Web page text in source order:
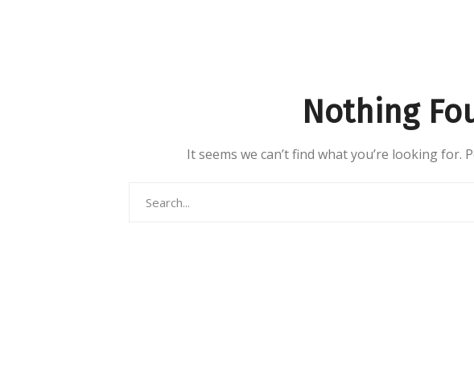
Nothing
It seems we can’t find what you’re looking for.